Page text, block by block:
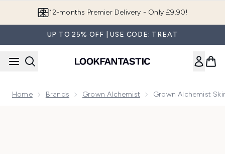
Join LF Beauty Plus+
UP TO 25% OFF | USE CODE: TREAT
Home Brands Grown Alchemist Grown Alchemist